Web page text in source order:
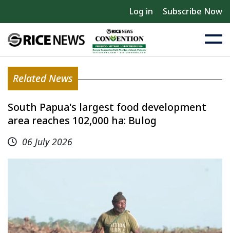
Log in Subscribe Now
Related News
South Papua's largest food development
area reaches 102,000 ha: Bulog
06 July 2026